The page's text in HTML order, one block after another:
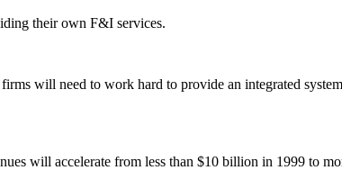
their own F&I services.
will need to work hard to provide an integrated
will accelerate from less than $10 billion in 1999 to